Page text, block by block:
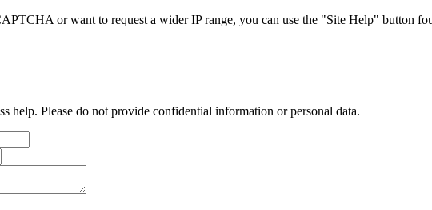
or want to request a wider IP range, you can use the "Site Help" button
help. Please do not provide confidential information or personal data.